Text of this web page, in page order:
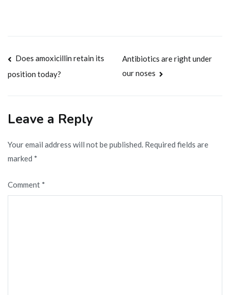
Post
navigation
Does amoxicillin retain its
position today?
Antibiotics are right under
our noses
Leave a Reply
Your email address will not be published. Required fields are
marked *
Comment *